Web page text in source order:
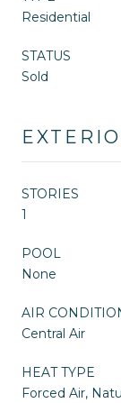
Residential
STATUS
Sold
STORIES
1
POOL
None
AIR
Central Air
HEAT TYPE
Forced Air,